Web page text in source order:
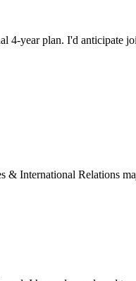
4-year plan. I'd anticipate
& International Relations